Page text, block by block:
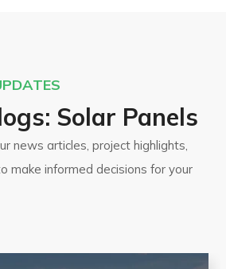
Solar Panels
news articles, project highlights,
make informed decisions for your